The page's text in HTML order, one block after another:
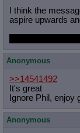
I think the
aspire upwards
Anonymous
>>14541492
It's great
Ignore Phil, enjoy
Anonymous